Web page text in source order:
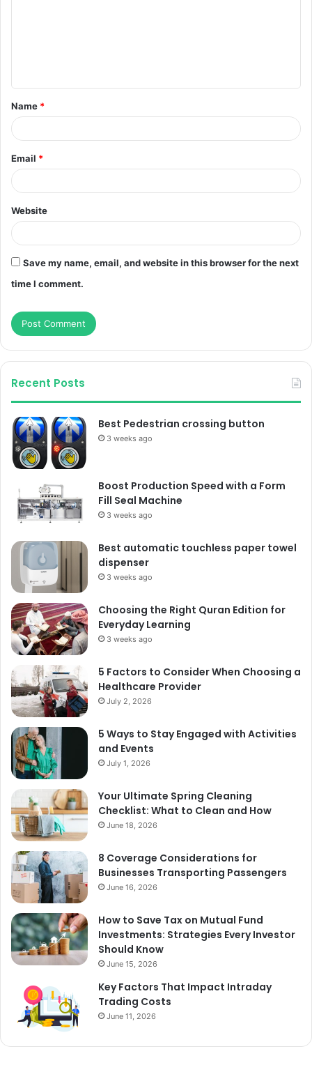
t
*
Name *
Email *
Website
Save my name, email, and website in this browser for the next
time I comment.
Recent Posts
Best Pedestrian crossing button
3 weeks ago
Boost Production Speed with a Form
Fill Seal Machine
3 weeks ago
Best automatic touchless paper towel
dispenser
3 weeks ago
Choosing the Right Quran Edition for
Everyday Learning
3 weeks ago
5 Factors to Consider When Choosing a
Healthcare Provider
July 2, 2026
5 Ways to Stay Engaged with Activities
and Events
July 1, 2026
Your Ultimate Spring Cleaning
Checklist: What to Clean and How
June 18, 2026
8 Coverage Considerations for
Businesses Transporting Passengers
June 16, 2026
How to Save Tax on Mutual Fund
Investments: Strategies Every Investor
Should Know
June 15, 2026
Key Factors That Impact Intraday
Trading Costs
June 11, 2026